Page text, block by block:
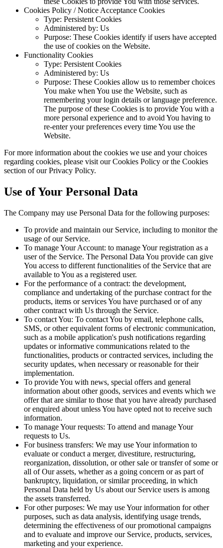
Cookies Policy / Notice Acceptance Cookies
Type: Persistent Cookies
Administered by: Us
Purpose: These Cookies identify if users have accepted
the use of cookies on the Website.
Functionality Cookies
Type: Persistent Cookies
Administered by: Us
Purpose: These Cookies allow us to remember choices
You make when You use the Website, such as
remembering your login details or language preference.
The purpose of these Cookies is to provide You with a
more personal experience and to avoid You having to
re-enter your preferences every time You use the
Website.
For more information about the cookies we use and your choices
regarding cookies, please visit our Cookies Policy or the Cookies
section of our Privacy Policy.
Use of Your Personal Data
The Company may use Personal Data for the following purposes:
To provide and maintain our Service, including to monitor the
usage of our Service.
To manage Your Account: to manage Your registration as a
user of the Service. The Personal Data You provide can give
You access to different functionalities of the Service that are
available to You as a registered user.
For the performance of a contract: the development,
compliance and undertaking of the purchase contract for the
products, items or services You have purchased or of any
other contract with Us through the Service.
To contact You: To contact You by email, telephone calls,
SMS, or other equivalent forms of electronic communication,
such as a mobile application's push notifications regarding
updates or informative communications related to the
functionalities, products or contracted services, including the
security updates, when necessary or reasonable for their
implementation.
To provide You with news, special offers and general
information about other goods, services and events which we
offer that are similar to those that you have already purchased
or enquired about unless You have opted not to receive such
information.
To manage Your requests: To attend and manage Your
requests to Us.
For business transfers: We may use Your information to
evaluate or conduct a merger, divestiture, restructuring,
reorganization, dissolution, or other sale or transfer of some or
all of Our assets, whether as a going concern or as part of
bankruptcy, liquidation, or similar proceeding, in which
Personal Data held by Us about our Service users is among
the assets transferred.
For other purposes: We may use Your information for other
purposes, such as data analysis, identifying usage trends,
determining the effectiveness of our promotional campaigns
and to evaluate and improve our Service, products, services,
marketing and your experience.